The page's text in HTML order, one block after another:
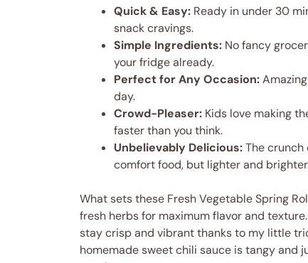
Quick & Easy: Ready in under 30
snack cravings.
Simple Ingredients: No fancy
your fridge already.
Perfect for Any Occasion:
day.
Crowd-Pleaser: Kids love making
faster than you think.
Unbelievably Delicious:The crunch
comfort food, but lighter and
What sets these Fresh Vegetable Spring
fresh herbs for maximum flavor and
stay crisp and vibrant thanks to my little
homemade sweet chili sauce is tangy and